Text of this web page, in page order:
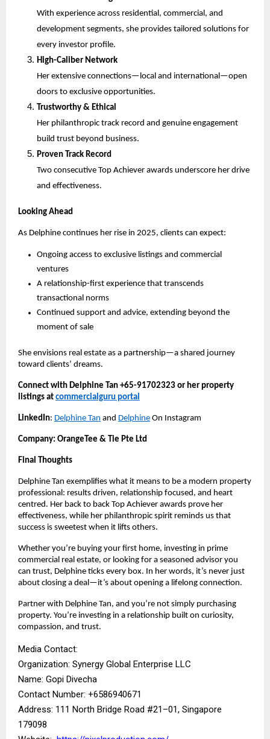
With experience across residential, commercial, and
development segments, she provides tailored solutions for
every investor profile.
High-Caliber Network
Her extensive connections—local and international—open
doors to exclusive opportunities.
Trustworthy & Ethical
Her philanthropic track record and genuine engagement
build trust beyond business.
Proven Track Record
Two consecutive Top Achiever awards underscore her drive
and effectiveness.
Looking Ahead
As Delphine continues her rise in 2025, clients can expect:
Ongoing access to exclusive listings and commercial
ventures
A relationship-first experience that transcends
transactional norms
Continued support and advice, extending beyond the
moment of sale
She envisions real estate as a partnership—a shared journey
toward clients’ dreams.
Connect with Delphine Tan +65-91702323 or her property
listings at commercialguru portal
LinkedIn: Delphine Tan and Delphine On Instagram
Company: OrangeTee & Tie Pte Ltd
Final Thoughts
Delphine Tan exemplifies what it means to be a modern property
professional: results driven, relationship focused, and heart
centred. Her back to back Top Achiever awards prove her
effectiveness, while her philanthropic spirit reminds us that
success is sweetest when it lifts others.
Whether you’re buying your first home, investing in prime
commercial real estate, or looking for a seasoned advisor you
can trust, Delphine ticks every box. In her words, it’s never just
about closing a deal—it’s about opening a lifelong connection.
Partner with Delphine Tan, and you’re not simply purchasing
property. You’re investing in a relationship built on curiosity,
compassion, and trust.
Media Contact:
Organization: Synergy Global Enterprise LLC
Name: Gopi Divecha
Contact Number: ‪+6586940671‬
Address: 111 North Bridge Road #21–01, Singapore
179098